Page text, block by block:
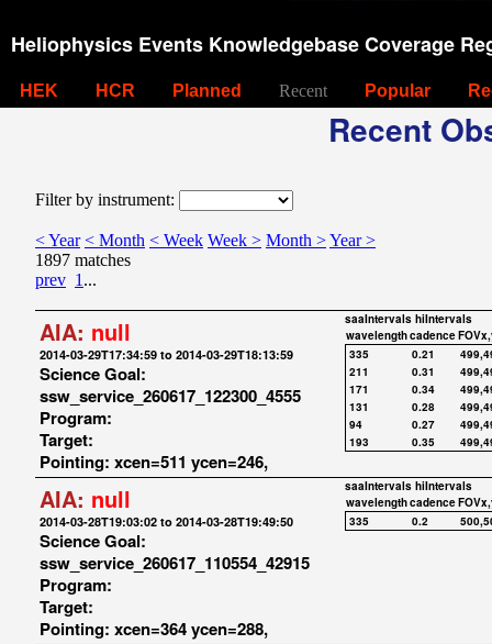
Heliophysics Events Knowledgebase Coverage
HEK HCR Planned Recent Popular
Recent
Filter by instrument:
< Year < Month < Week Week > Month >Year >
1897 matches
prev 1 ...
AIA: null
2014-03-29T17:34:59 to 2014-03-29T18:13:59
Science Goal:
ssw_service_260617_122300_4555
Program:
Target:
Pointing: xcen=511 ycen=246,
saaIntervals hiIntervals
wavelengthcadence
335
0.21
211
0.31
171
0.34
131
0.28
94
0.27
193
0.35
AIA: null
2014-03-28T19:03:02 to 2014-03-28T19:49:50
Science Goal:
ssw_service_260617_110554_42915
Program:
Target:
Pointing: xcen=364 ycen=288,
saaIntervals hiIntervals
wavelengthcadence
335
0.2